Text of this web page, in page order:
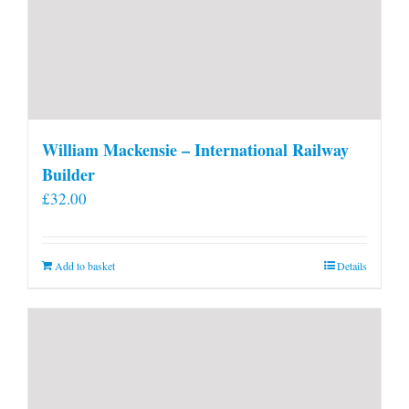
William Mackensie – International Railway
Builder
£32.00
Add to basket Details